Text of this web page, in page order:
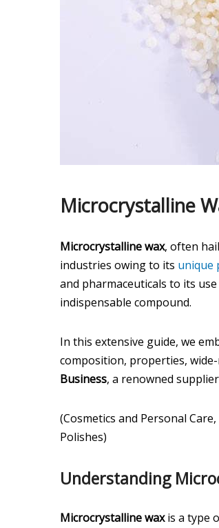
Microcrystalline
Microcrystalline wax, often
industries owing to its unique
and pharmaceuticals to its
indispensable compound.
In this extensive guide, we
composition, properties,
Business, a renowned
(Cosmetics and Personal
Polishes)
Understanding
Microcrystalline waxis a type